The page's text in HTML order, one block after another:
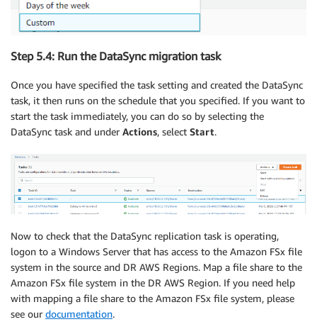
Step 5.4: Run the DataSync migration task
Once you have specified the task setting and created the DataSync
task, it then runs on the schedule that you specified. If you want to
start the task immediately, you can do so by selecting the
DataSync task and under Actions, select Start.
Now to check that the DataSync replication task is operating,
logon to a Windows Server that has access to the Amazon FSx file
system in the source and DR AWS Regions. Map a file share to the
Amazon FSx file system in the DR AWS Region. If you need help
with mapping a file share to the Amazon FSx file system, please
see our documentation.